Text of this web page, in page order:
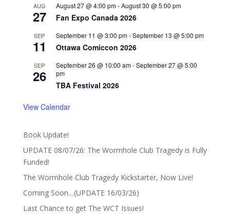
AUG
27
August 27 @ 4:00 pm-August 30 @ 5:00 pm
Fan Expo Canada 2026
SEP
11
September 11 @ 3:00 pm-September 13 @ 5:00 pm
Ottawa Comiccon 2026
SEP
26
September 26 @ 10:00 am-September 27 @ 5:00
pm
TBA Festival 2026
View Calendar
Book Update!
UPDATE 08/07/26: The Wormhole Club Tragedy is Fully
Funded!
The Wormhole Club Tragedy Kickstarter, Now Live!
Coming Soon…(UPDATE 16/03/26)
Last Chance to get The WCT Issues!